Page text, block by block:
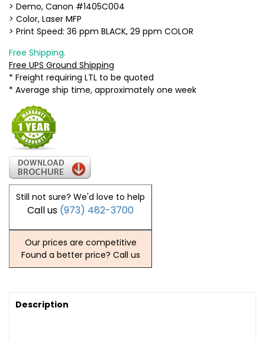
> Demo, Canon #1405C004
> Color, Laser MFP
> Print Speed: 36 ppm BLACK, 29 ppm COLOR
Free Shipping.
Free UPS Ground Shipping
* Freight requiring LTL to be quoted
* Average ship time, approximately one week
Still not sure? We'd love to help
Call us (973) 482-3700
Our prices are competitive
Found a better price? Call us
Description